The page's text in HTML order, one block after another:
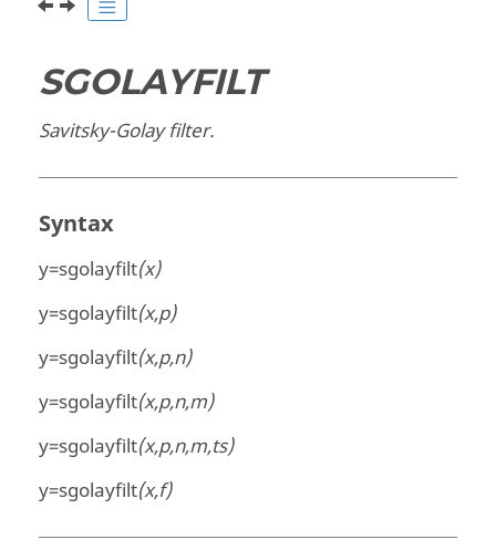
SGOLAYFILT
Savitsky-Golay filter.
Syntax
y=sgolayfilt(x)
y=sgolayfilt(x,p)
y=sgolayfilt(x,p,n)
y=sgolayfilt(x,p,n,m)
y=sgolayfilt(x,p,n,m,ts)
y=sgolayfilt(x,f)